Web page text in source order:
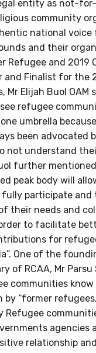
entity as not-
community
national voice
and their
Refugee and 2019
and Finalist for the
Mr Elijah Buol OAM
refugee
umbrella
been advocated
not understand
further
peak body will
participate and
their needs and
to facilitate
for
One of the
of RCAA, Mr Parsu
communities know
by “former
agencies
relationship